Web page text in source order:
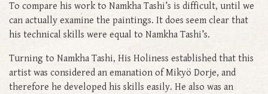
To compare his work to Namkha Tashi’s is difficult, until we
can actually examine the paintings. It does seem clear that
his technical skills were equal to Namkha Tashi’s.
Turning to Namkha Tashi, His Holiness established that this
artist was considered an emanation of Mikyö Dorje, and
therefore he developed his skills easily. He also was an